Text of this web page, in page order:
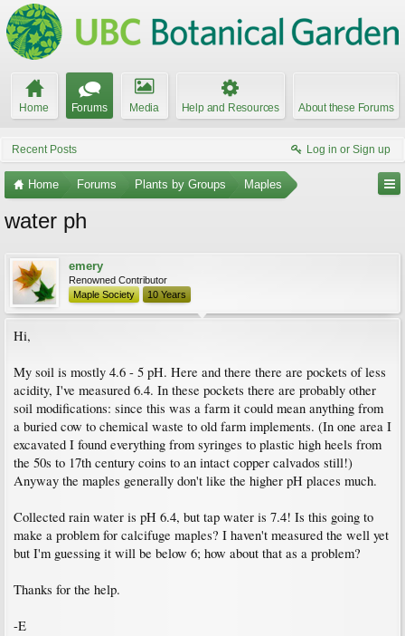
Home Forums Media Help and Resources About these Forums
Recent Posts Log in or Sign up
Home Forums Plants by Groups Maples
water ph
emery
Renowned Contributor
Maple Society
10 Years
Hi,
My soil is mostly 4.6 - 5 pH. Here and there there are pockets of less
acidity, I've measured 6.4. In these pockets there are probably other
soil modifications: since this was a farm it could mean anything from
a buried cow to chemical waste to old farm implements. (In one area I
excavated I found everything from syringes to plastic high heels from
the 50s to 17th century coins to an intact copper calvados still!)
Anyway the maples generally don't like the higher pH places much.
Collected rain water is pH 6.4, but tap water is 7.4! Is this going to
make a problem for calcifuge maples? I haven't measured the well yet
but I'm guessing it will be below 6; how about that as a problem?
Thanks for the help.
-E